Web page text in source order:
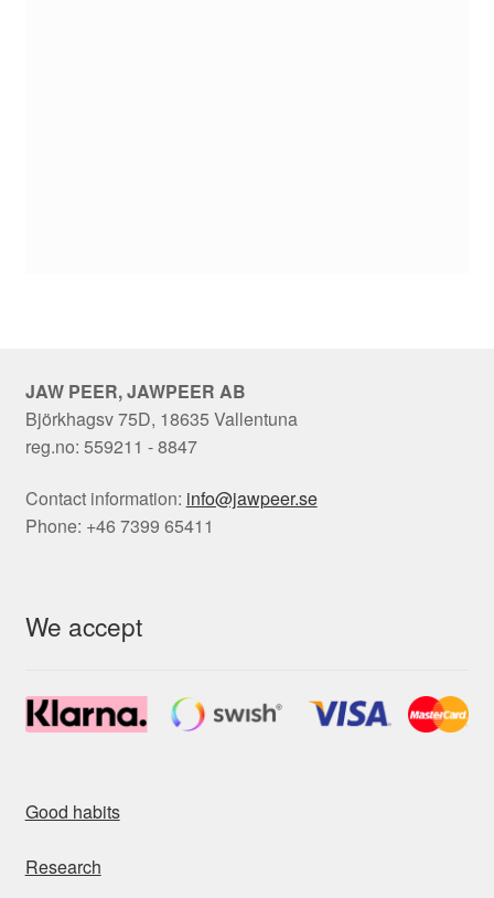
JAW PEER, JAWPEER AB
Björkhagsv 75D, 18635 Vallentuna
reg.no: 559211 - 8847
Contact information: info@jawpeer.se
Phone: +46 7399 65411
We accept
Good habits
Research